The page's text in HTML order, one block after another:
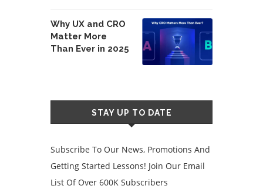
Why UX and CRO
Matter More
Than Ever in 2025
STAY UP TO DATE
Subscribe To Our News, Promotions And
Getting Started Lessons! Join Our Email
List Of Over 600K Subscribers